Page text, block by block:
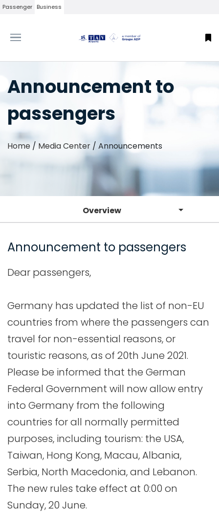
Passenger Business
Announcement to
passengers
Home / Media Center / Announcements
Overview
Announcement to passengers
Dear passengers,
Germany has updated the list of non-EU
countries from where the passengers can
travel for non-essential reasons, or
touristic reasons, as of 20th June 2021.
Please be informed that the German
Federal Government will now allow entry
into Germany from the following
countries for all normally permitted
purposes, including tourism: the USA,
Taiwan, Hong Kong, Macau, Albania,
Serbia, North Macedonia, and Lebanon.
The new rules take effect at 0:00 on
Sunday, 20 June.